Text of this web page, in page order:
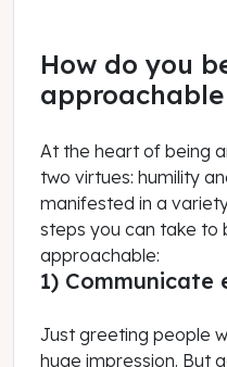
How do you
At the heart of being
two virtues: humility
manifested in a
steps you can take to
approachable:
1)
Just greeting people
huge impression. But